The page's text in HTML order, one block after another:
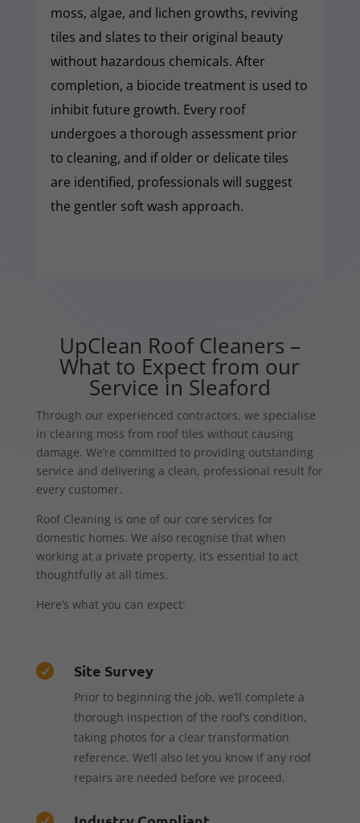
moss, algae, and lichen growths, reviving
tiles and slates to their original beauty
without hazardous chemicals. After
completion, a biocide treatment is used to
inhibit future growth. Every roof
undergoes a thorough assessment prior
to cleaning, and if older or delicate tiles
are identified, professionals will suggest
the gentler soft wash approach.
UpClean Roof Cleaners –
What to Expect from our
Service in Sleaford
Through our experienced contractors, we specialise
in clearing moss from roof tiles without causing
damage. We’re committed to providing outstanding
service and delivering a clean, professional result for
every customer.
Roof Cleaning is one of our core services for
domestic homes. We also recognise that when
working at a private property, it’s essential to act
thoughtfully at all times.
Here’s what you can expect:
 Site Survey
Prior to beginning the job, we’ll complete a
thorough inspection of the roof’s condition,
taking photos for a clear transformation
reference. We’ll also let you know if any roof
repairs are needed before we proceed.